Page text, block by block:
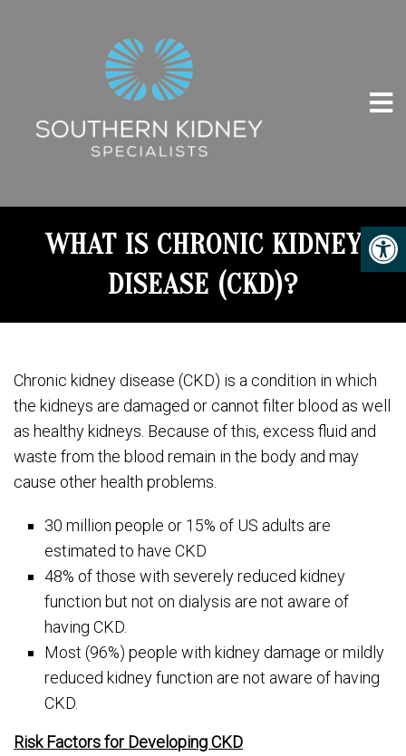
WHAT IS CHRONIC KIDNEY
DISEASE (CKD)?
Chronic kidney disease (CKD) is a condition in which
the kidneys are damaged or cannot filter blood as well
as healthy kidneys. Because of this, excess fluid and
waste from the blood remain in the body and may
cause other health problems.
30 million people or 15% of US adults are
estimated to have CKD
48% of those with severely reduced kidney
function but not on dialysis are not aware of
having CKD.
Most (96%) people with kidney damage or mildly
reduced kidney function are not aware of having
CKD.
Risk Factors for Developing CKD